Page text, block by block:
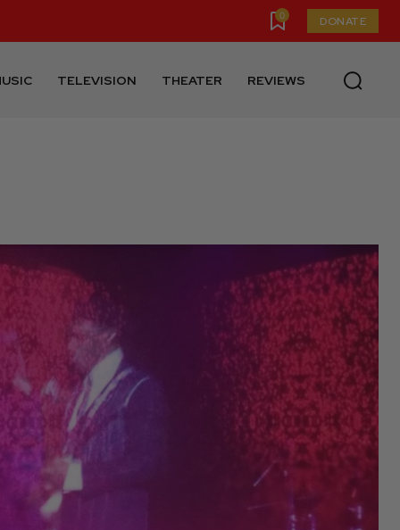
0 DONATE
TELEVISION THEATER REVIEWS